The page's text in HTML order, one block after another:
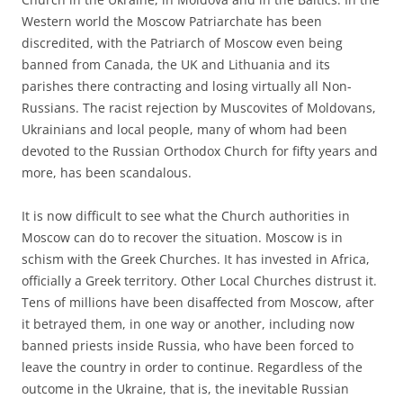
Western world the Moscow Patriarchate has been
discredited, with the Patriarch of Moscow even being
banned from Canada, the UK and Lithuania and its
parishes there contracting and losing virtually all Non-
Russians. The racist rejection by Muscovites of Moldovans,
Ukrainians and local people, many of whom had been
devoted to the Russian Orthodox Church for fifty years and
more, has been scandalous.
It is now difficult to see what the Church authorities in
Moscow can do to recover the situation. Moscow is in
schism with the Greek Churches. It has invested in Africa,
officially a Greek territory. Other Local Churches distrust it.
Tens of millions have been disaffected from Moscow, after
it betrayed them, in one way or another, including now
banned priests inside Russia, who have been forced to
leave the country in order to continue. Regardless of the
outcome in the Ukraine, that is, the inevitable Russian